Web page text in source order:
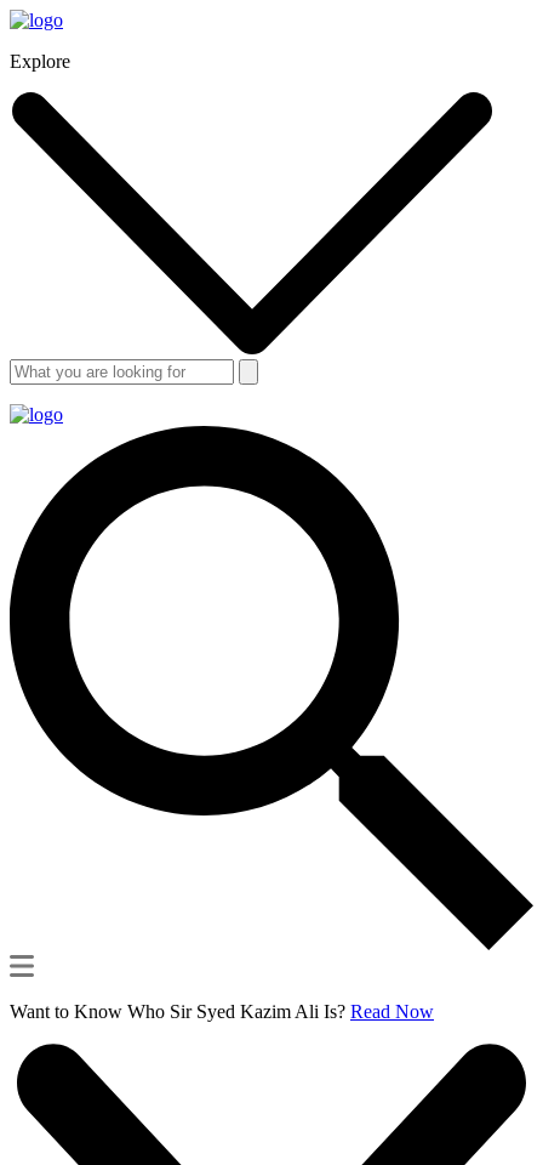
Explore
Want to Know Who Sir Syed Kazim Ali Is? Read Now